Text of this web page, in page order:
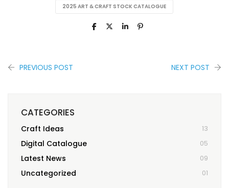
2025 ART & CRAFT STOCK CATALOGUE
PREVIOUS POST NEXT POST
CATEGORIES
Craft Ideas 13
Digital Catalogue 05
Latest News 09
Uncategorized 01